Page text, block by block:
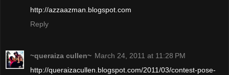
http://azzaazman.blogspot.com
Reply
~queraiza cullen~ March 24, 2011 at 11:28 PM
http://queraizacullen.blogspot.com/2011/03/contest-pose-